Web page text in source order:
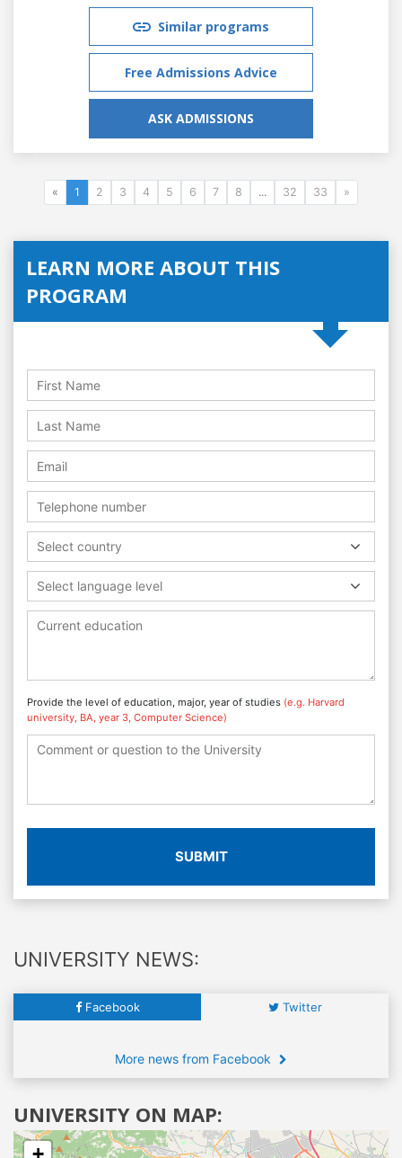
Similar programs
Free Admissions Advice
ASK ADMISSIONS
« 1 2 3 4 5 6 7 8 ... 32 33 »
LEARN MORE ABOUT THIS
PROGRAM
Select country
Select language level
Provide the level of education, major, year of studies (e.g. Harvard
university, BA, year 3, Computer Science)
SUBMIT
UNIVERSITY NEWS:
Facebook Twitter
More news from Facebook
UNIVERSITY ON MAP: